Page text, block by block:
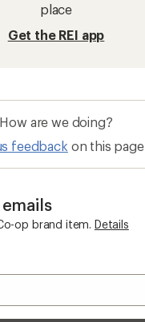
place
Get the REI app
How are we doing?
feedback on this page.
emails
op brand item. Details